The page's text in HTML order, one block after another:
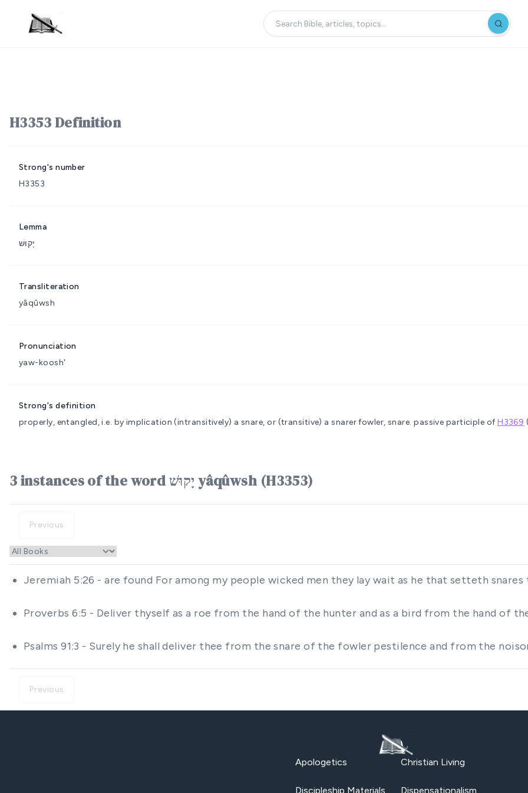
H3353 Definition
Strong's number
H3353
Lemma
יָקוּשׁ
Transliteration
yâqûwsh
Pronunciation
yaw-koosh'
Strong's definition
properly, entangled, i.e. by implication (intransitively) a snare, or (transitive) a snarer fowler, snare. passive participle ofH3369
3 instances of the word יָקוּשׁ yâqûwsh (H3353)
Previous
Jeremiah 5:26 - are found For among my people wicked men they lay wait as he that setteth
Proverbs 6:5 - Deliver thyself as a roe from the hand of the hunter and as a bird from the hand of
Psalms 91:3 - Surely he shall deliver thee from the snare of the fowler pestilence and from the
Previous
Apologetics Christian Living
Discipleship Materials Dispensationalism